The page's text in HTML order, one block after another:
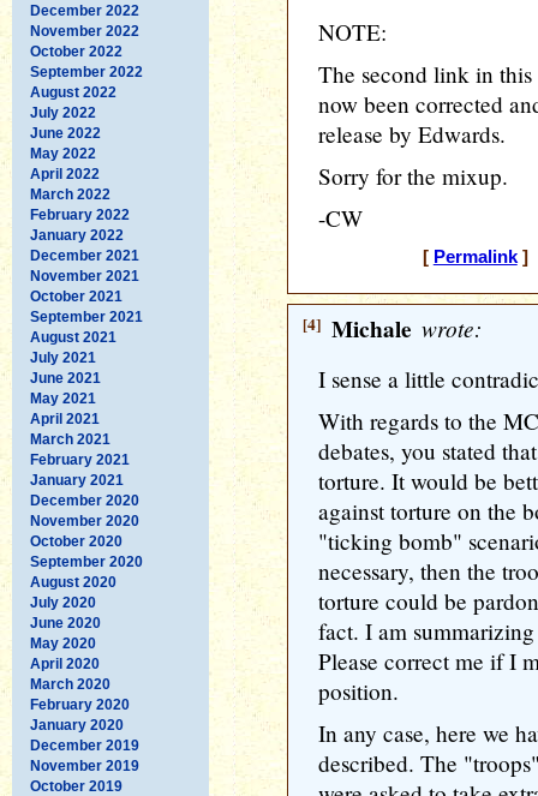
December 2022
November 2022
October 2022
September 2022
August 2022
July 2022
June 2022
May 2022
April 2022
March 2022
February 2022
January 2022
December 2021
November 2021
October 2021
September 2021
August 2021
July 2021
June 2021
May 2021
April 2021
March 2021
February 2021
January 2021
December 2020
November 2020
October 2020
September 2020
August 2020
July 2020
June 2020
May 2020
April 2020
March 2020
February 2020
January 2020
December 2019
November 2019
October 2019
NOTE:
The second link in
now been corrected
release by Edwards.
Sorry for the mixup.
-CW
[ Permalink] [
[4] Michale wrote:
I sense a little
With regards to the
debates, you stated
torture. It would be
against torture on the
"ticking bomb"
necessary, then the
torture could be
fact. I am
Please correct me if I
position.
In any case, here we
described. The